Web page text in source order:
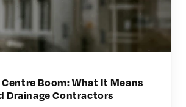
Centre Boom: What It Means
Drainage Contractors